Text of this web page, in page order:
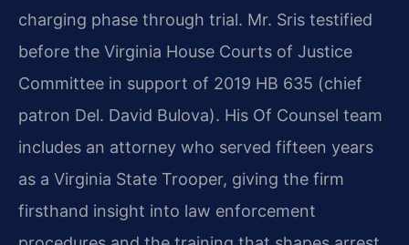
charging phase through trial. Mr. Sris testified
before the Virginia House Courts of Justice
Committee in support of 2019 HB 635 (chief
patron Del. David Bulova). His Of Counsel team
includes an attorney who served fifteen years
as a Virginia State Trooper, giving the firm
firsthand insight into law enforcement